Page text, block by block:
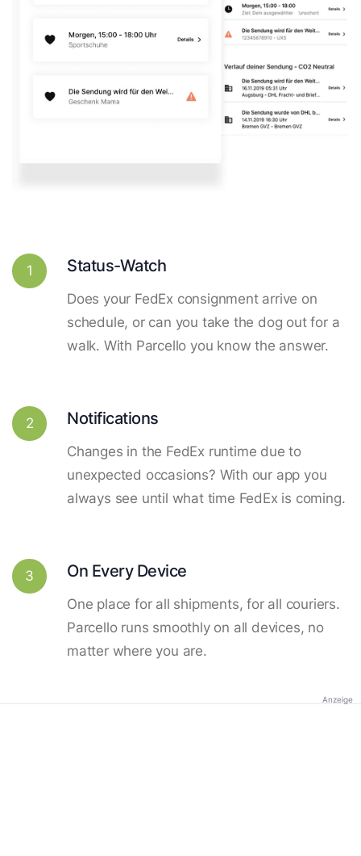
1 Status-Watch
Does your FedEx consignment arrive on
schedule, or can you take the dog out for a
walk. With Parcello you know the answer.
2 Notifications
Changes in the FedEx runtime due to
unexpected occasions? With our app you
always see until what time FedEx is coming.
3 On Every Device
One place for all shipments, for all couriers.
Parcello runs smoothly on all devices, no
matter where you are.
Anzeige